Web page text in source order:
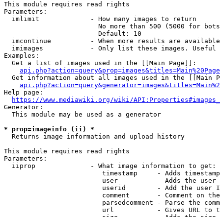
This module requires read rights
Parameters:
  imlimit             - How many images to return
No more than 500 (5000 for
                        Default: 10
imcontinue          - When more results are
imimages            - Only list these images.
Examples:
  Get a list of images used in the [[Main Page]]:
api.php?action=query&prop=images&titles=Main%20Page
Get information about all images used in the [[Main
Help page:
https://www.mediawiki.org/wiki/
Generator:
  This module may be used as a generator
* prop=imageinfo (ii) *
  Returns image information and upload history
This module requires read rights
Parameters:
  iiprop              - What image information to get:
timestamp     - Adds
user          - Adds the
userid        - Add the user
comment       - Comment on
parsedcomment - Parse the
url           - Gives URL to